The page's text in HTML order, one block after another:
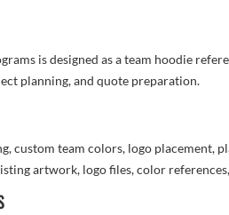
is designed as a team hoodie
planning, and quote preparation.
custom team colors, logo placement,
artwork, logo files, color